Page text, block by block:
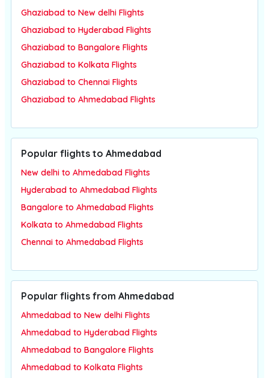
Ghaziabad to New delhi Flights
Ghaziabad to Hyderabad Flights
Ghaziabad to Bangalore Flights
Ghaziabad to Kolkata Flights
Ghaziabad to Chennai Flights
Ghaziabad to Ahmedabad Flights
Popular flights to Ahmedabad
New delhi to Ahmedabad Flights
Hyderabad to Ahmedabad Flights
Bangalore to Ahmedabad Flights
Kolkata to Ahmedabad Flights
Chennai to Ahmedabad Flights
Popular flights from Ahmedabad
Ahmedabad to New delhi Flights
Ahmedabad to Hyderabad Flights
Ahmedabad to Bangalore Flights
Ahmedabad to Kolkata Flights